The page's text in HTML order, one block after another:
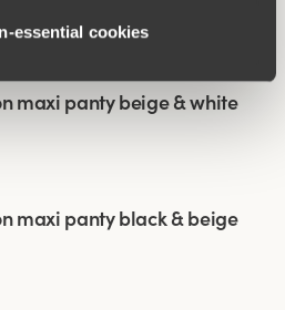
cookies
maxi panty beige & white
maxi panty black & beige